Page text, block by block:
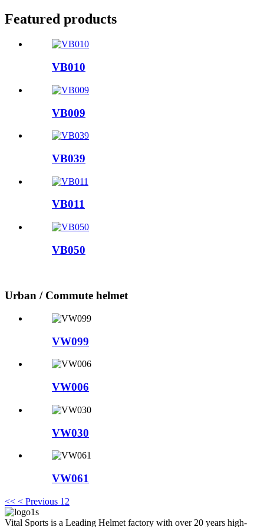
Featured products
VB010
VB009
VB039
VB011
VB050
Urban / Commute helmet
VW099
VW006
VW030
VW061
<< < Previous 1 2
Vital Sports is a Leading Helmet factory with over 20 years high-